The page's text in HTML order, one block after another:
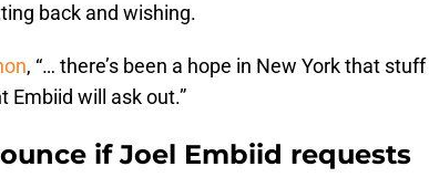
back and wishing.
, “… there’s been a hope in New York that stuff
Embiid will ask out.”
if Joel Embiid requests